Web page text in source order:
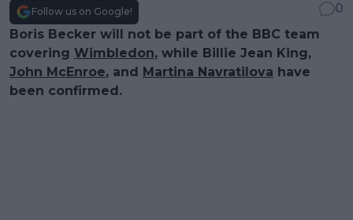
Follow us on Google!
0
Boris Becker will not be part of the BBC team
covering Wimbledon, while Billie Jean King,
John McEnroe, and Martina Navratilova have
been confirmed.